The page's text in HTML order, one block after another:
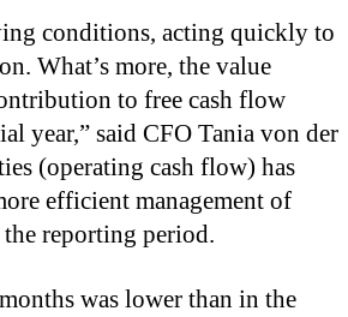
conditions, acting quickly to
What’s more, the value
to free cash flow
year,” said CFO Tania von der
(operating cash flow) has
efficient management of
reporting period.
was lower than in the